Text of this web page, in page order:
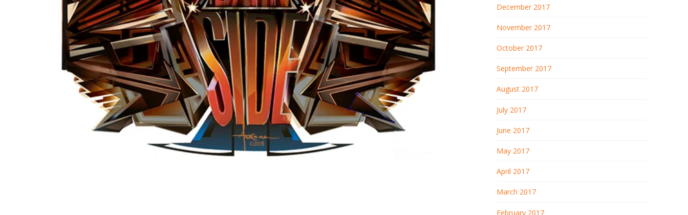
December 2017
November 2017
October 2017
September 2017
August 2017
July 2017
June 2017
May 2017
April 2017
March 2017
February 2017